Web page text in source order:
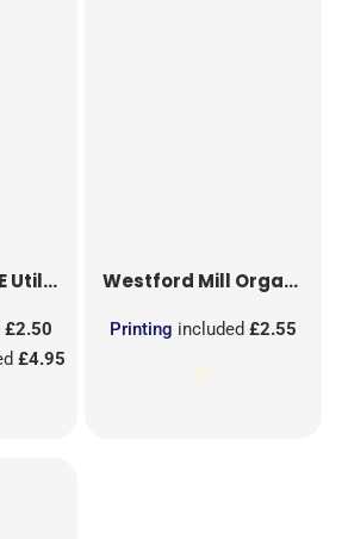
Patch
£4.95
£2.50
Westford Mill Organic Cotton Mesh Sacks
Printing included £2.55